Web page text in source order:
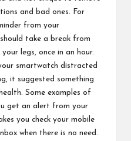
and bad ones. For
from your
take a break from
legs, once in an hour.
smartwatch distracted
it suggested something
Some examples of
get an alert from your
you check your mobile
when there is no need.